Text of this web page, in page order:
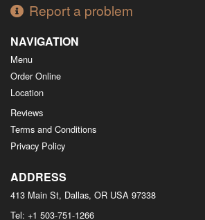
Report a problem
NAVIGATION
Menu
Order Online
Location
Reviews
Terms and Conditions
Privacy Policy
ADDRESS
413 Main St, Dallas, OR USA 97338
Tel: +1 503-751-1266